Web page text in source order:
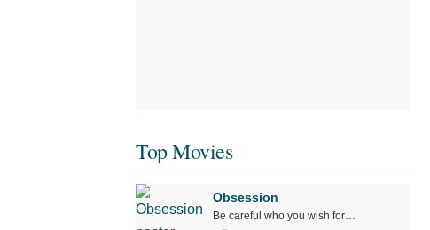
Top Movies
Obsession
Be careful who you wish for…